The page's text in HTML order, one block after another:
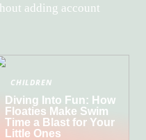
adding account
CHILDREN
Diving Into Fun: How
Floaties Make Swim
Time a Blast for Your
Little Ones